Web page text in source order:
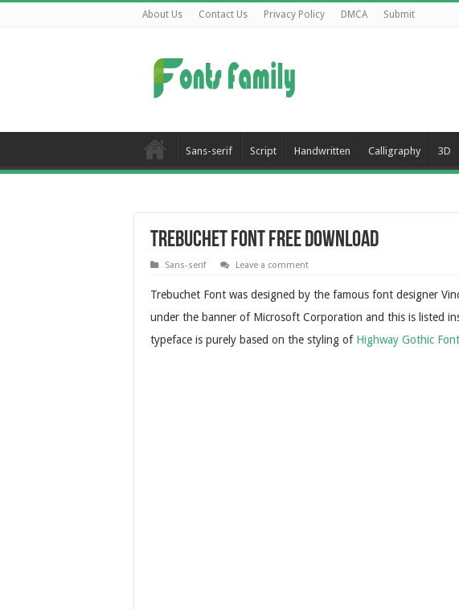
About Us Contact Us Privacy Policy DMCA Submit
Sans-serif Script Handwritten Calligraphy 3D
Trebuchet Font Free Download
Sans-serif Leave a comment
Trebuchet Font was designed by the famous font designer
under the banner of Microsoft Corporation and this is listed
typeface is purely based on the styling of Highway Gothic Font